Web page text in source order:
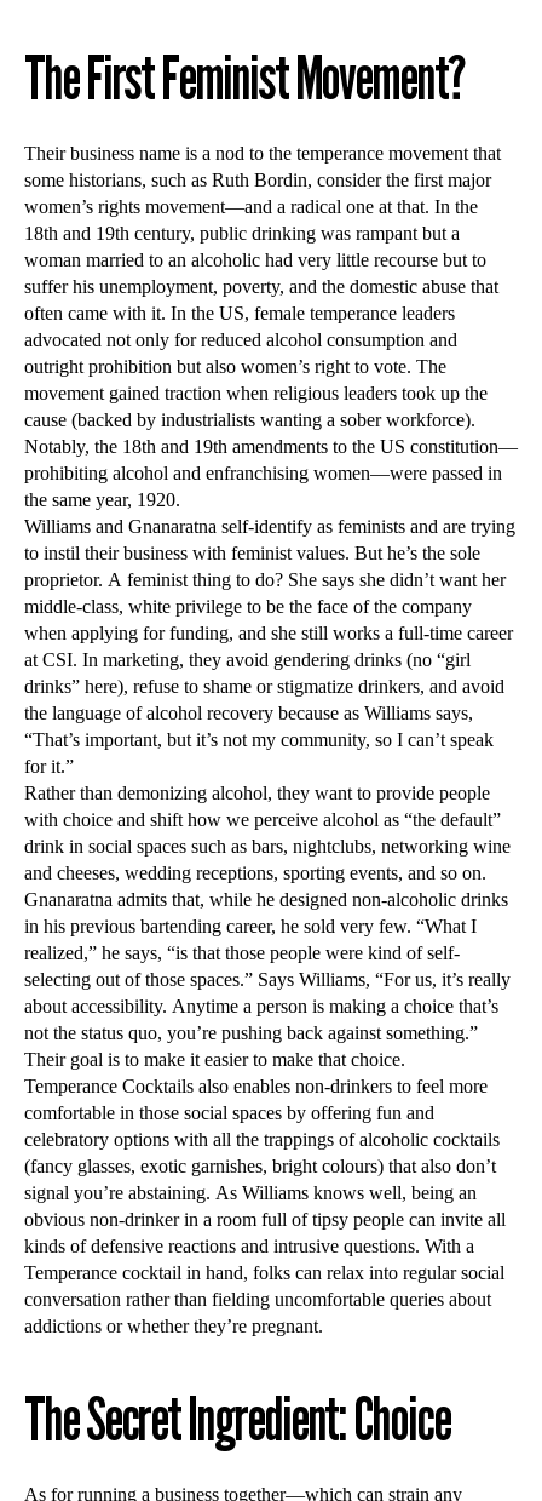
The First Feminist Movement?
Their business name is a nod to the temperance movement that
some historians, such as Ruth Bordin, consider the first major
women’s rights movement—and a radical one at that. In the
18th and 19th century, public drinking was rampant but a
woman married to an alcoholic had very little recourse but to
suffer his unemployment, poverty, and the domestic abuse that
often came with it. In the US, female temperance leaders
advocated not only for reduced alcohol consumption and
outright prohibition but also women’s right to vote. The
movement gained traction when religious leaders took up the
cause (backed by industrialists wanting a sober workforce).
Notably, the 18th and 19th amendments to the US constitution—
prohibiting alcohol and enfranchising women—were passed in
the same year, 1920.
Williams and Gnanaratna self-identify as feminists and are trying
to instil their business with feminist values. But he’s the sole
proprietor. A feminist thing to do? She says she didn’t want her
middle-class, white privilege to be the face of the company
when applying for funding, and she still works a full-time career
at CSI. In marketing, they avoid gendering drinks (no “girl
drinks” here), refuse to shame or stigmatize drinkers, and avoid
the language of alcohol recovery because as Williams says,
“That’s important, but it’s not my community, so I can’t speak
for it.”
Rather than demonizing alcohol, they want to provide people
with choice and shift how we perceive alcohol as “the default”
drink in social spaces such as bars, nightclubs, networking wine
and cheeses, wedding receptions, sporting events, and so on.
Gnanaratna admits that, while he designed non-alcoholic drinks
in his previous bartending career, he sold very few. “What I
realized,” he says, “is that those people were kind of self-
selecting out of those spaces.” Says Williams, “For us, it’s really
about accessibility. Anytime a person is making a choice that’s
not the status quo, you’re pushing back against something.”
Their goal is to make it easier to make that choice.
Temperance Cocktails also enables non-drinkers to feel more
comfortable in those social spaces by offering fun and
celebratory options with all the trappings of alcoholic cocktails
(fancy glasses, exotic garnishes, bright colours) that also don’t
signal you’re abstaining. As Williams knows well, being an
obvious non-drinker in a room full of tipsy people can invite all
kinds of defensive reactions and intrusive questions. With a
Temperance cocktail in hand, folks can relax into regular social
conversation rather than fielding uncomfortable queries about
addictions or whether they’re pregnant.
The Secret Ingredient: Choice
As for running a business together—which can strain any